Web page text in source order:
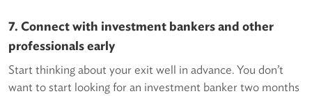
7. Connect with investment bankers and other
professionals early
Start thinking about your exit well in advance. You don’t
want to start looking for an investment banker two months